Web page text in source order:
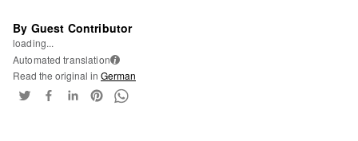
By Guest Contributor
loading...
Automated translation i
Read the original in German